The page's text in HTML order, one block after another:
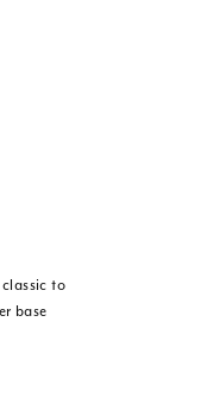
to
base